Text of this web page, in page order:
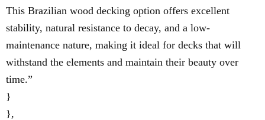
This Brazilian wood decking option offers excellent
stability, natural resistance to decay, and a low-
maintenance nature, making it ideal for decks that will
withstand the elements and maintain their beauty over
time.”
}
},